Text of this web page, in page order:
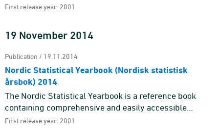
First release year: 2001
19 November 2014
Publication / 19.11.2014
Nordic Statistical Yearbook (Nordisk statistisk
årsbok) 2014
The Nordic Statistical Yearbook is a reference book
containing comprehensive and easily accessible
statistics of various aspects of social life in the five
First release year: 2001